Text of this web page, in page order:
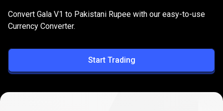
GALA
to
PKR
Convert GALA to PKR
Convert Gala V1 to Pakistani Rupee with our easy-to-use
Currency Converter.
Start Trading